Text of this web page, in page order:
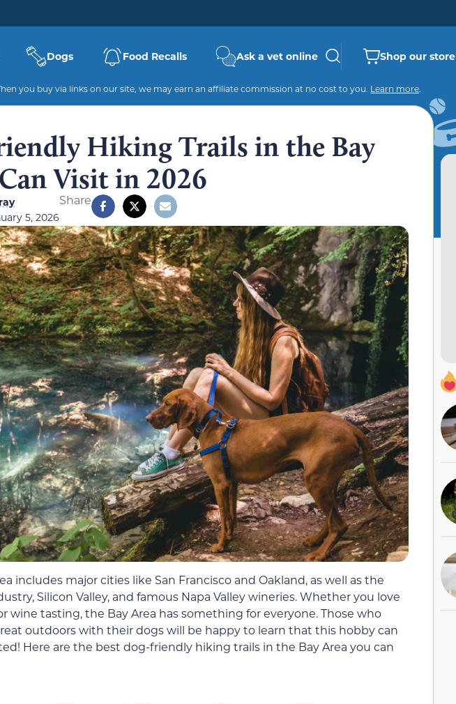
Dogs Food Recalls Ask a vet online Shop our store
you buy via links on our site, we may earn an affiliate commission at no cost to you. Learn more.
Hiking Trails in the Bay
Visit in 2026
5, 2026
Share
includes major cities like San Francisco and Oakland, as well as the
Silicon Valley, and famous Napa Valley wineries. Whether you love
wine tasting, the Bay Area has something for everyone. Those who
outdoors with their dogs will be happy to learn that this hobby can
Here are the best dog-friendly hiking trails in the Bay Area you can